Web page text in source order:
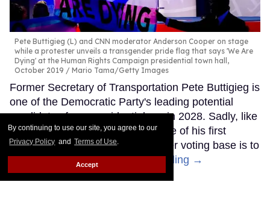
By continuing to use our site, you agree to our
Privacy Policy and Terms of Use.
Accept
Pete Buttigieg (L) and CNN moderator Anderson Cooper on stage
while a protester unveils a transgender pride flag that says 'We Are
Dying' at the Human Rights Campaign presidential town hall,
October 2019
Mario Tama/Getty Images
Former Secretary of Transportation Pete Buttigieg is
one of the Democratic Party's leading potential
candidates for a presidential run in 2028. Sadly, like
other Democrats, it seems like one of his first
moves to try to appeal to a broader voting base is to
abandon trans people.Keep Reading →